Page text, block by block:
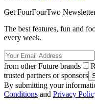
Get FourFourTwo
The best features, fun and
every week.
from other Future brands
trusted partners or sponsors
By submitting your
Conditions and Privacy